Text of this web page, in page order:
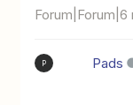
Forum|Forum|6
P Pads